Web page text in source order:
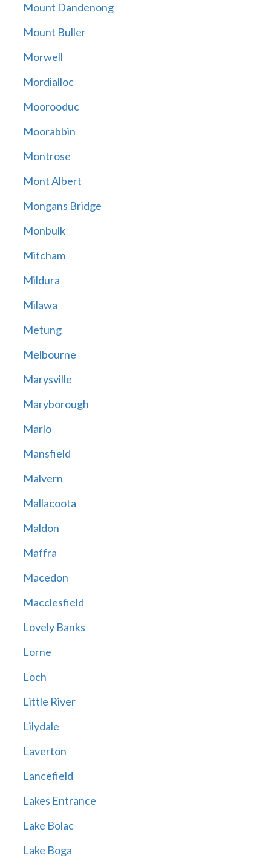
Mount Dandenong
Mount Buller
Morwell
Mordialloc
Moorooduc
Moorabbin
Montrose
Mont Albert
Mongans Bridge
Monbulk
Mitcham
Mildura
Milawa
Metung
Melbourne
Marysville
Maryborough
Marlo
Mansfield
Malvern
Mallacoota
Maldon
Maffra
Macedon
Macclesfield
Lovely Banks
Lorne
Loch
Little River
Lilydale
Laverton
Lancefield
Lakes Entrance
Lake Bolac
Lake Boga